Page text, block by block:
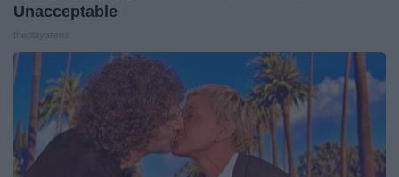
Unacceptable